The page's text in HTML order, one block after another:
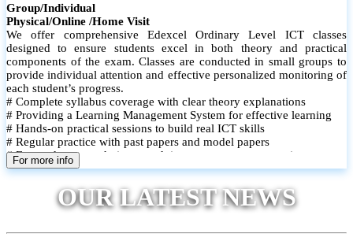
Group/Individual
Physical/Online /Home Visit
We offer comprehensive Edexcel Ordinary Level ICT classes
designed to ensure students excel in both theory and practical
components of the exam. Classes are conducted in small groups to
provide individual attention and effective personalized monitoring of
each student’s progress.
# Complete syllabus coverage with clear theory explanations
# Providing a Learning Management System for effective learning
# Hands-on practical sessions to build real ICT skills
# Regular practice with past papers and model papers
# Focused exam techniques and time management strategies
# Monthly assessments to track improvement and provide feedback
# Individual monitoring to identify strengths and areas for
improvement
For more info
OUR LATEST NEWS